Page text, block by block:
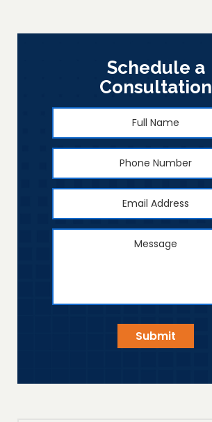
Schedule a
Consultation
Full
Name
Phone
Number
Email
Address
Message